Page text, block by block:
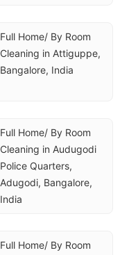
Full Home/ By Room
Cleaning in Attiguppe,
Bangalore, India
Full Home/ By Room
Cleaning in Audugodi
Police Quarters,
Adugodi, Bangalore,
India
Full Home/ By Room